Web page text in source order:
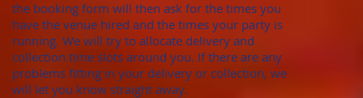
the booking form will then ask for the times you
have the venue hired and the times your party is
running. We will try to allocate delivery and
collection time slots around you. If there are any
problems fitting in your delivery or collection, we
will let you know straight away.